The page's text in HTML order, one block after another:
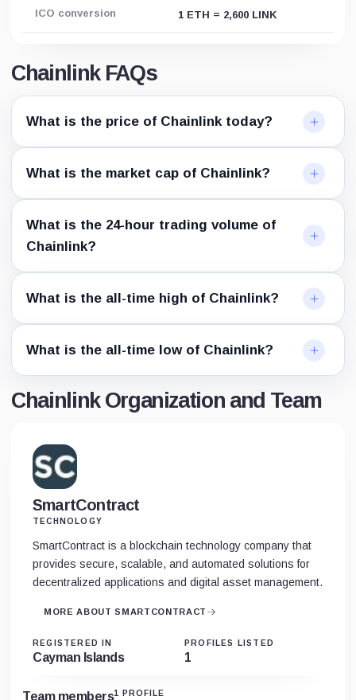
ICO conversion 1 ETH = 2,600 LINK
Chainlink FAQs
What is the price of Chainlink today?
What is the market cap of Chainlink?
What is the 24-hour trading volume of
Chainlink?
What is the all-time high of Chainlink?
What is the all-time low of Chainlink?
Chainlink Organization and Team
SmartContract
TECHNOLOGY
SmartContract is a blockchain technology company that
provides secure, scalable, and automated solutions for
decentralized applications and digital asset management.
MORE ABOUT SMARTCONTRACT
REGISTERED IN
Cayman Islands
PROFILES LISTED
1
Team members1 PROFILE